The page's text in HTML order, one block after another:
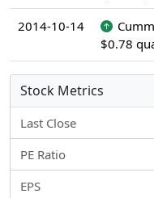
2014-10-14
$0.78
Stock Metrics
Last Close
PE Ratio
EPS